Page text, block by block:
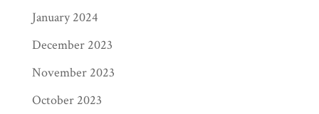
January 2024
December 2023
November 2023
October 2023